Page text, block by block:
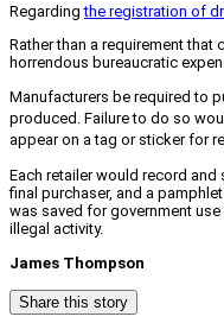
Regardingthe registration of
Rather than a requirement that
horrendous bureaucratic
Manufacturers be required to
produced. Failure to do so
appear on a tag or sticker for
Each retailer would record
final purchaser, and a
was saved for government
illegal activity.
James Thompson
Share this story